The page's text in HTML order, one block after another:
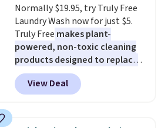
Normally $19.95, try Truly Free
Laundry Wash now for just $5.
Truly Free makes plant-
powered, non-toxic cleaning
products designed to replace
the harsh chemicals found in
conventional laundry and
home cleaning brands.
technology formula to tackle
View Deal